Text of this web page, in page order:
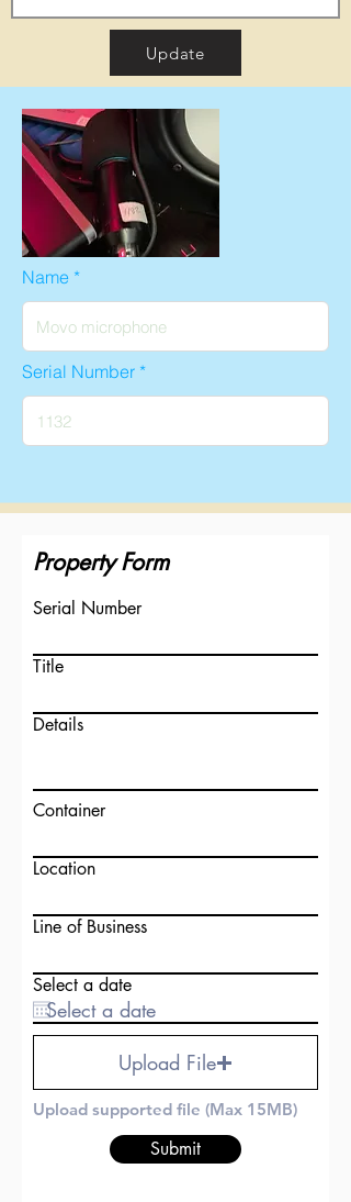
Update
Name
Serial Number
Property Form
Serial Number
Title
Details
Container
Location
Line of Business
Select a date
Upload File
Upload supported file (Max 15MB)
Submit